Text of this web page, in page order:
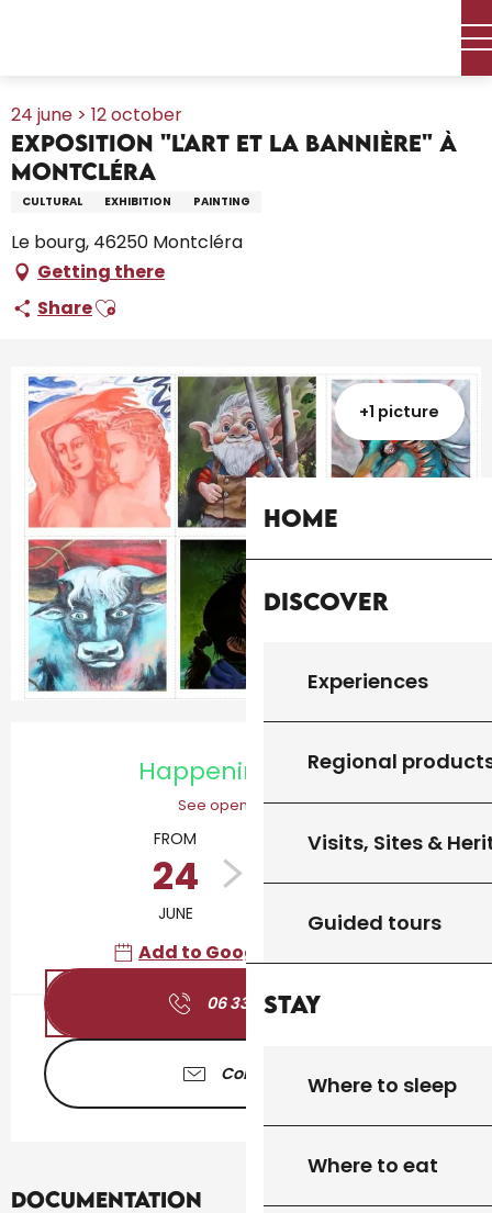
Home
Discover
Experiences
Regional
Visits, Sites &
Guided tours
Stay
Where to sleep
Where to eat
24 june > 12 october
Exposition "L'Art et la Bannière" à
Montcléra
CULTURAL EXHIBITION PAINTING
Le bourg, 46250 Montcléra
Getting there
ShareAjouter aux favoris
+1 picture
Happening today
See opening hours
FROM
24
JUNE
TO
12
OCTOBER
Add to Google Calendar
06 33 46 94▒▒
Contact us
Documentation